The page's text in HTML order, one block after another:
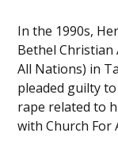
In the 1990s,
Bethel Christian
All Nations) in
pleaded guilty
rape related to
with Church For